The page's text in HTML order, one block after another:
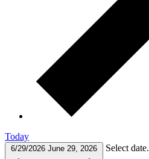
Today
6/29/2026 June 29, 2026 Select date.